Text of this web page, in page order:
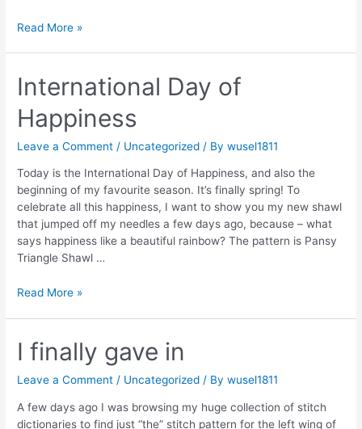
Yarnbombing
in
Arosa
Read More »
International Day of
Happiness
Leave a Comment / Uncategorized / Bywusel1811
Today is the International Day of Happiness, and also the
beginning of my favourite season. It’s finally spring! To
celebrate all this happiness, I want to show you my new shawl
that jumped off my needles a few days ago, because – what
says happiness like a beautiful rainbow? The pattern is Pansy
Triangle Shawl …
International
Happiness
Read More »
I finally gave in
Leave a Comment / Uncategorized / Bywusel1811
A few days ago I was browsing my huge collection of stitch
dictionaries to find just “the” stitch pattern for the left wing of